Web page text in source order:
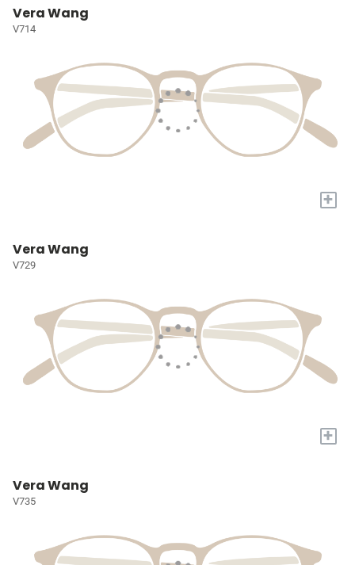
Vera Wang
V714
+
Vera Wang
V729
+
Vera Wang
V735